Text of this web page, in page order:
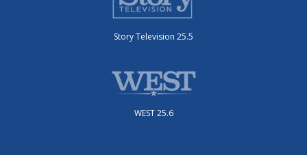
Story Television 25.5
WEST 25.6